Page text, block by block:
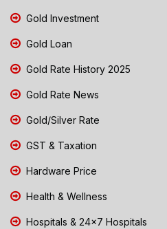
Gold Investment
Gold Loan
Gold Rate History 2025
Gold Rate News
Gold/Silver Rate
GST & Taxation
Hardware Price
Health & Wellness
Hospitals & 24x7 Hospitals